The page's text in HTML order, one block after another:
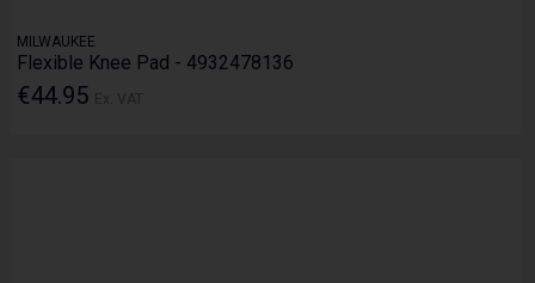
MILWAUKEE
Flexible Knee Pad - 4932478136
€44.95